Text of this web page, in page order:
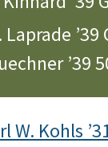
’39
’39
W. Kohls